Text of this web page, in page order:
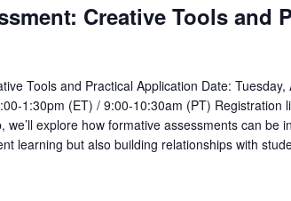
Creative Tools and
Tools and Practical Application Date: Tuesday,
1:30pm (ET) / 9:00-10:30am (PT) Registration
we’ll explore how formative assessments can be
learning but also building relationships with